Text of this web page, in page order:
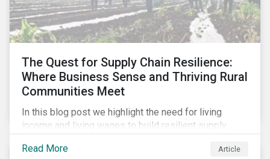
The Quest for Supply Chain Resilience:
Where Business Sense and Thriving Rural
Communities Meet
In this blog post we highlight the need for living
income and living wages to build resilient supply
COVID-19 pandemic. We explore the important role
Read More Article